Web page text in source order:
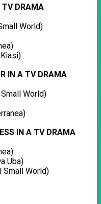
TV DRAMA
World)
IN A TV DRAMA
World)
IN A TV DRAMA
Uba)
Small World)